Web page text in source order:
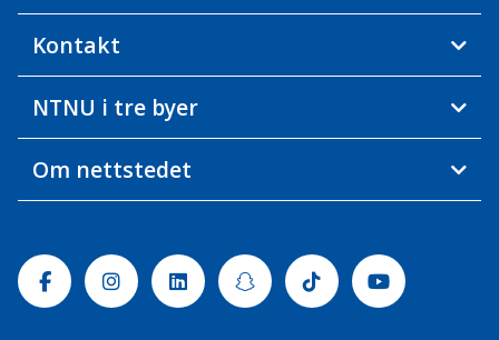
Kontakt
NTNU i tre byer
Om nettstedet
FacebookInstagramLinkedinSnapchatTiktok Youtube